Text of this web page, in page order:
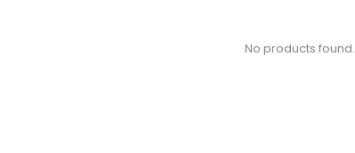
No products found.